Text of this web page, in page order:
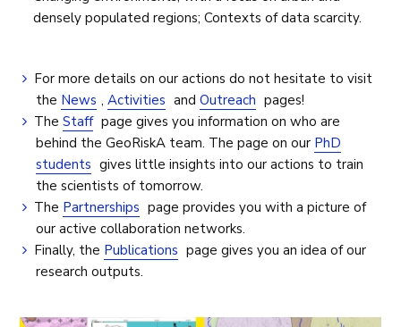
densely populated regions; Contexts of data scarcity.
For more details on our actions do not hesitate to visit
the News ,Activities andOutreach pages!
TheStaff page gives you information on who are
behind the GeoRiskA team. The page on our PhD
students gives little insights into our actions to train
the scientists of tomorrow.
The Partnerships page provides you with a picture of
our active collaboration networks.
Finally, the Publications page gives you an idea of our
research outputs.